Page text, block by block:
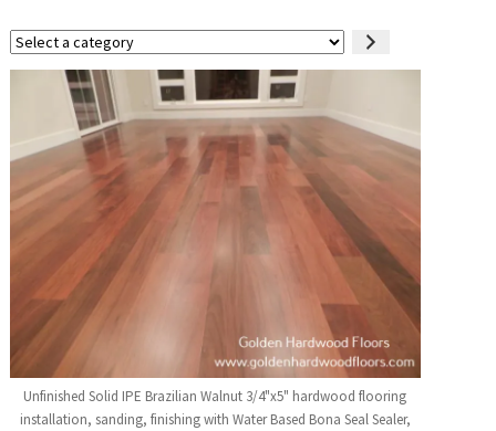
Select
a
category
Unfinished Solid IPE Brazilian Walnut 3/4"x5" hardwood flooring
installation, sanding, finishing with Water Based Bona Seal Sealer,